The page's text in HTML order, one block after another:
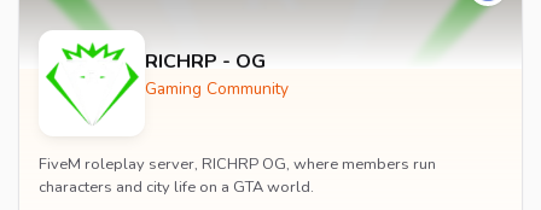
RICHRP - OG
Gaming Community
FiveM roleplay server, RICHRP OG, where members run
characters and city life on a GTA world.